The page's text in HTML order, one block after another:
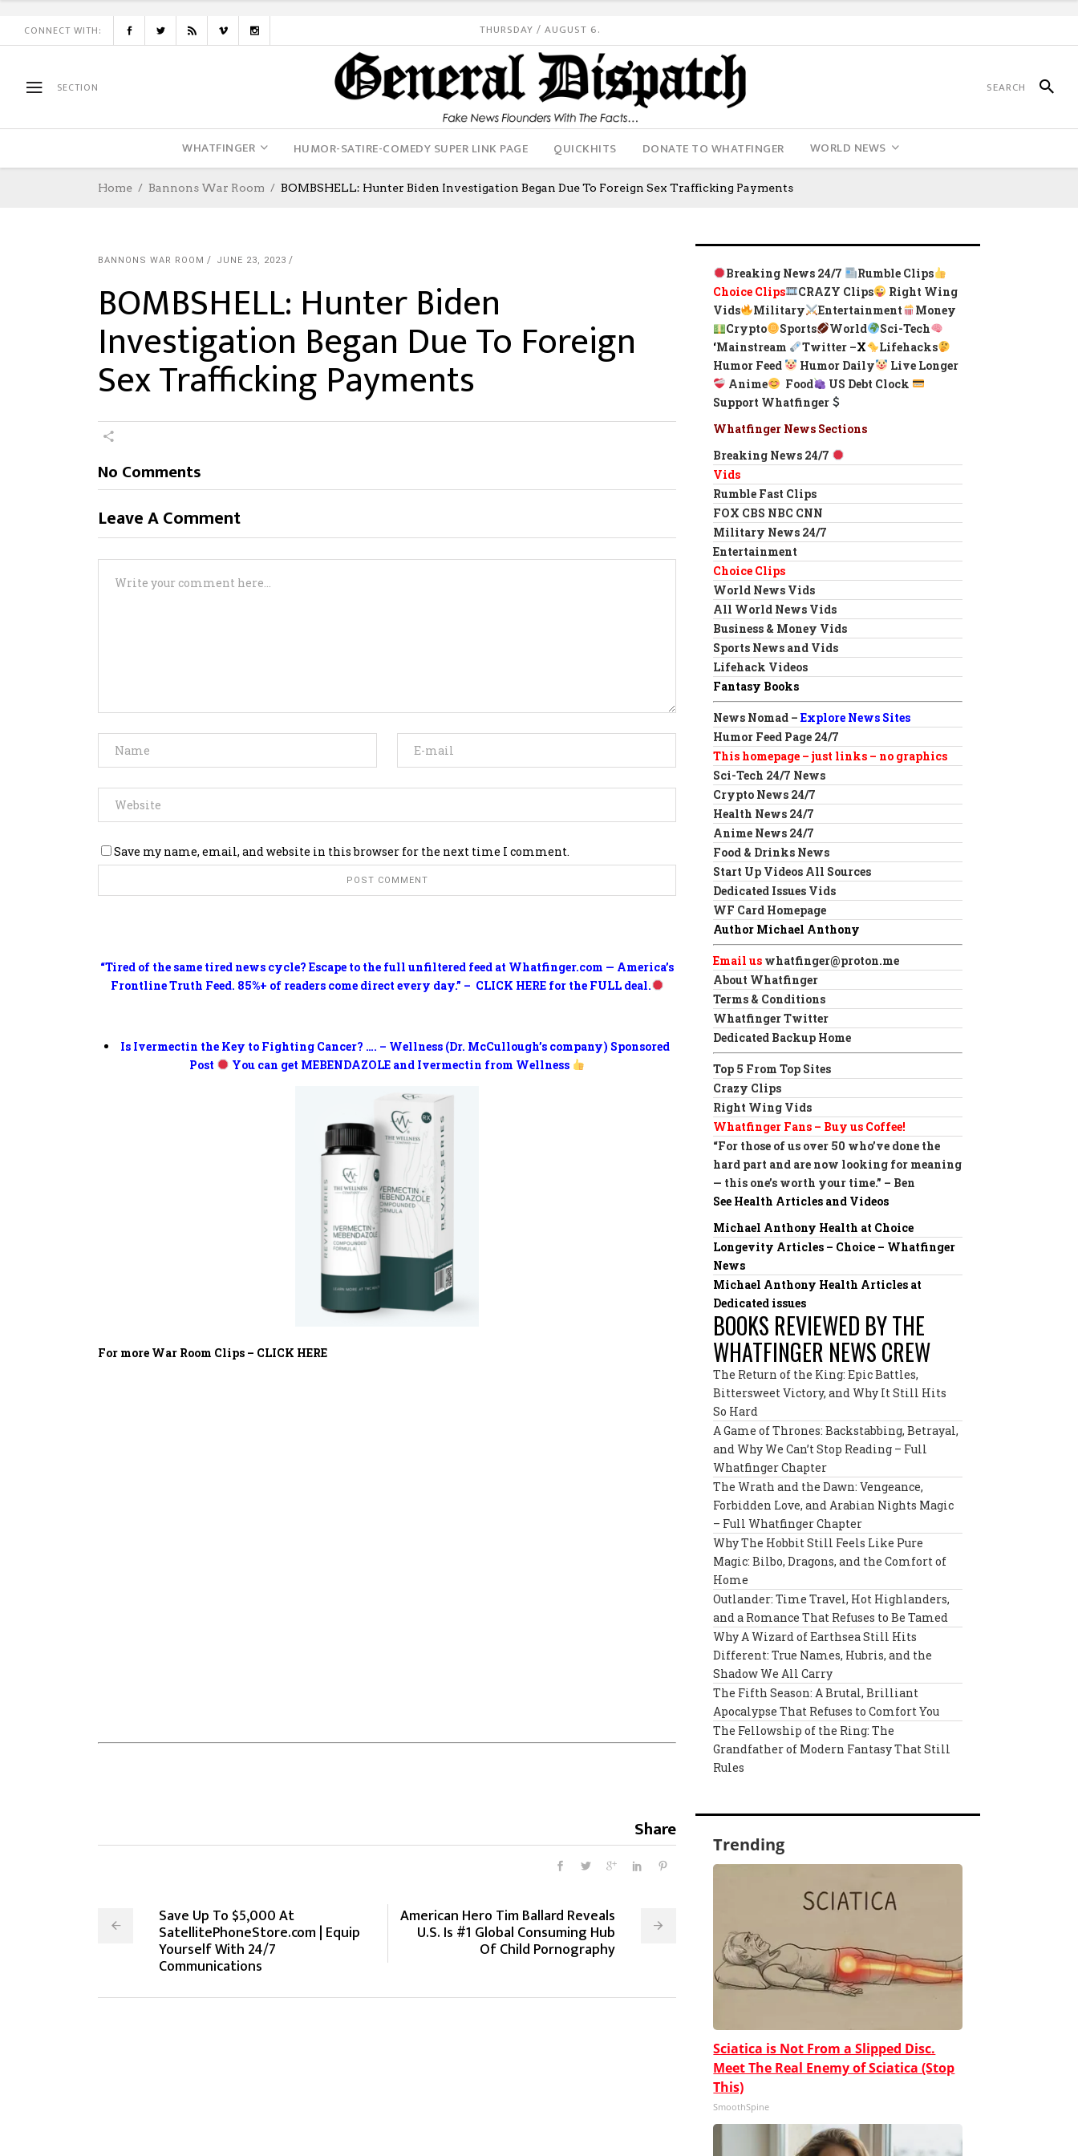
CONNECT WITH: THURSDAY / AUGUST 6.
SECTION
WHATFINGER HUMOR-SATIRE-COMEDY SUPER LINK PAGE QUICKHITS DONATE TO WHATFINGER WORLD NEWS
Home Bannons War Room BOMBSHELL: Hunter Biden Investigation Began Due To Foreign Sex Trafficking Payments
BANNONS WAR ROOM JUNE 23, 2023
BOMBSHELL: Hunter Biden
Investigation Began Due To Foreign
Sex Trafficking Payments
“Tired of the same tired news cycle? Escape to the full unfiltered feed at Whatfinger.com — America’s
Frontline Truth Feed. 85%+ of readers come direct every day.” – CLICK HERE for the FULL deal.
Is Ivermectin the Key to Fighting Cancer? …. – Wellness (Dr. McCullough’s company) Sponsored
Post
You can get MEBENDAZOLE and Ivermectin from Wellness
For more War Room Clips – CLICK HERE
Share
Save Up To $5,000 At
SatellitePhoneStore.com | Equip
Yourself With 24/7
Communications
American Hero Tim Ballard Reveals
U.S. Is #1 Global Consuming Hub
Of Child Pornography
No Comments
Leave A Comment
Save my name, email, and website in this browser for the next time I comment.
Breaking News 24/7
Rumble Clips
Choice Clips
CRAZY Clips
Right Wing
Vids
Military Entertainment
Money
Crypto
Sports World
Sci-Tech
‘Mainstream Twitter –X
Lifehacks
Humor Feed
Humor Daily
Live Longer
Anime
Food
US Debt Clock
Support Whatfinger
Whatfinger News Sections
Breaking News 24/7
Vids
Rumble Fast Clips
FOX CBS NBC CNN
Military News 24/7
Entertainment
Choice Clips
World News Vids
All World News Vids
Business & Money Vids
Sports News and Vids
Lifehack Videos
Fantasy Books
News Nomad –Explore News Sites
Humor Feed Page 24/7
This homepage – just links – no graphics
Sci-Tech 24/7 News
Crypto News 24/7
Health News 24/7
Anime News 24/7
Food & Drinks News
Start Up Videos All Sources
Dedicated Issues Vids
WF Card Homepage
Author Michael Anthony
Email us whatfinger@proton.me
About Whatfinger
Terms & Conditions
Whatfinger Twitter
Dedicated Backup Home
Top 5 From Top Sites
Crazy Clips
Right Wing Vids
Whatfinger Fans – Buy us Coffee!
“For those of us over 50 who’ve done the
hard part and are now looking for meaning
— this one’s worth your time.” – Ben
See Health Articles and Videos
Michael Anthony Health at Choice
Longevity Articles – Choice – Whatfinger
News
Michael Anthony Health Articles at
Dedicated issues
BOOKS REVIEWED BY THE
WHATFINGER NEWS CREW
The Return of the King: Epic Battles,
Bittersweet Victory, and Why It Still Hits
So Hard
A Game of Thrones: Backstabbing, Betrayal,
and Why We Can’t Stop Reading – Full
Whatfinger Chapter
The Wrath and the Dawn: Vengeance,
Forbidden Love, and Arabian Nights Magic
– Full Whatfinger Chapter
Why The Hobbit Still Feels Like Pure
Magic: Bilbo, Dragons, and the Comfort of
Home
Outlander: Time Travel, Hot Highlanders,
and a Romance That Refuses to Be Tamed
Why A Wizard of Earthsea Still Hits
Different: True Names, Hubris, and the
Shadow We All Carry
The Fifth Season: A Brutal, Brilliant
Apocalypse That Refuses to Comfort You
The Fellowship of the Ring: The
Grandfather of Modern Fantasy That Still
Rules
Trending
Sciatica is Not From a Slipped Disc.
Meet The Real Enemy of Sciatica (Stop
This)
SmoothSpine